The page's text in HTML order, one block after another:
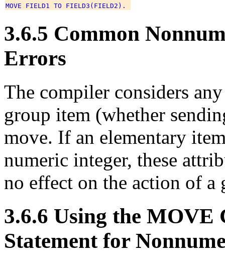
3.6.5 Common
Errors
The compiler considers
group item (whether
move. If an elementary
numeric integer, these
no effect on the action of a
3.6.6 Using the MOVE
Statement for